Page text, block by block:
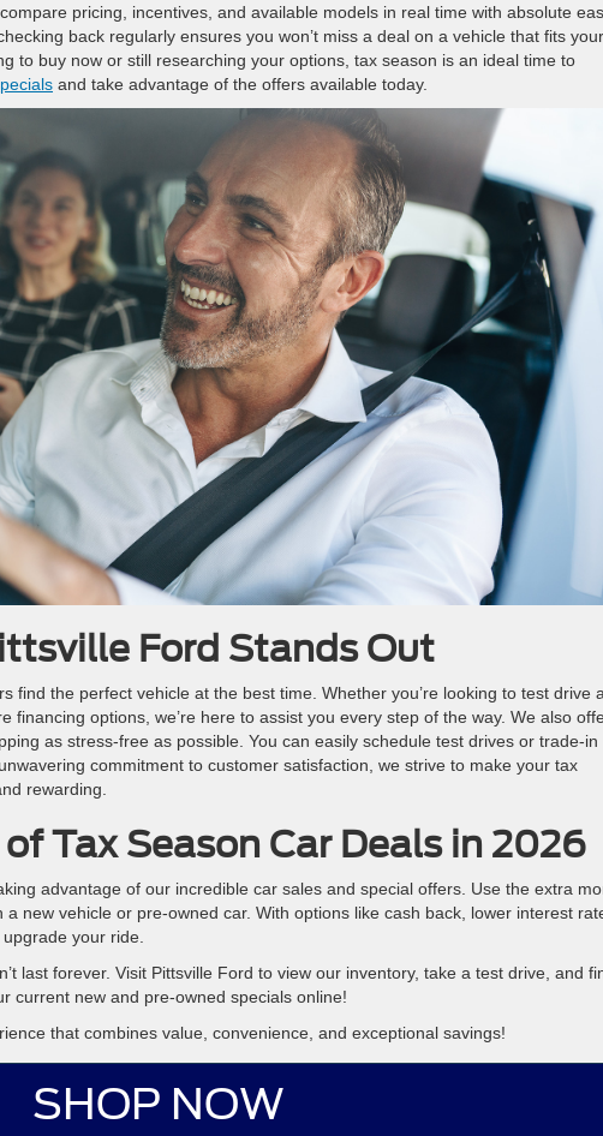
pricing, incentives, and available models in real time with absolute
back regularly ensures you won’t miss a deal on a vehicle that fits your
to buy now or still researching your options, tax season is an ideal time to
and take advantage of the offers available today.
Ford Stands Out
find the perfect vehicle at the best time. Whether you’re looking to test drive
financing options, we’re here to assist you every step of the way. We also
as stress-free as possible. You can easily schedule test drives or trade-in
commitment to customer satisfaction, we strive to make your tax
rewarding.
Tax Season Car Deals in 2026
advantage of our incredible car sales and special offers. Use the extra
new vehicle or pre-owned car. With options like cash back, lower interest
your ride.
last forever. Visit Pittsville Ford to view our inventory, take a test drive, and
current new and pre-owned specials online!
that combines value, convenience, and exceptional savings!
SHOP NOW